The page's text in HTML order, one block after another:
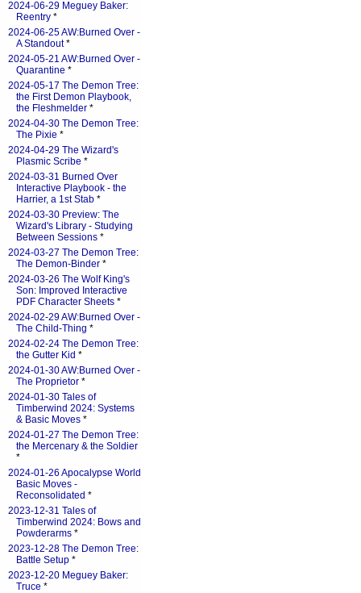
2024-06-29 Meguey Baker:
Reentry *
2024-06-25 AW:Burned Over -
A Standout*
2024-05-21 AW:Burned Over -
Quarantine *
2024-05-17 The Demon Tree:
the First Demon Playbook,
the Fleshmelder *
2024-04-30 The Demon Tree:
The Pixie *
2024-04-29 The Wizard's
Plasmic Scribe *
2024-03-31 Burned Over
Interactive Playbook - the
Harrier, a 1st Stab *
2024-03-30 Preview: The
Wizard's Library - Studying
Between Sessions *
2024-03-27 The Demon Tree:
The Demon-Binder *
2024-03-26 The Wolf King's
Son: Improved Interactive
PDF Character Sheets *
2024-02-29 AW:Burned Over -
The Child-Thing *
2024-02-24 The Demon Tree:
the Gutter Kid *
2024-01-30 AW:Burned Over -
The Proprietor *
2024-01-30 Tales of
Timberwind 2024: Systems
& Basic Moves *
2024-01-27 The Demon Tree:
the Mercenary & the Soldier
*
2024-01-26 Apocalypse World
Basic Moves -
Reconsolidated *
2023-12-31 Tales of
Timberwind 2024: Bows and
Powderarms *
2023-12-28 The Demon Tree:
Battle Setup *
2023-12-20 Meguey Baker:
Truce *